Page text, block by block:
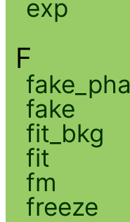
exp
F
fake_pha
fake
fit_bkg
fit
fm
freeze